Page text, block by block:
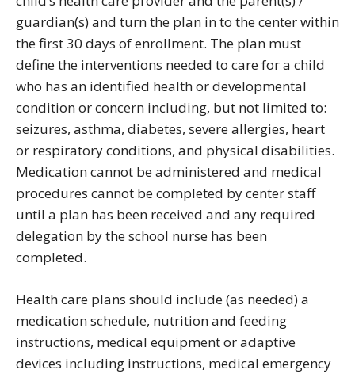
guardian(s) and turn the plan in to the center within
the first 30 days of enrollment. The plan must
define the interventions needed to care for a child
who has an identified health or developmental
condition or concern including, but not limited to:
seizures, asthma, diabetes, severe allergies, heart
or respiratory conditions, and physical disabilities.
Medication cannot be administered and medical
procedures cannot be completed by center staff
until a plan has been received and any required
delegation by the school nurse has been
completed.
Health care plans should include (as needed) a
medication schedule, nutrition and feeding
instructions, medical equipment or adaptive
devices including instructions, medical emergency